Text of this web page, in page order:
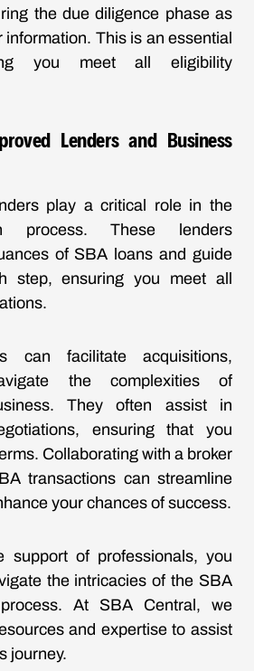
the due diligence phase as
information. This is an essential
you meet all eligibility
Lenders and Business
play a critical role in the
process. These lenders
of SBA loans and guide
step, ensuring you meet all
can facilitate acquisitions,
the complexities of
They often assist in
ensuring that you
Collaborating with a broker
transactions can streamline
your chances of success.
support of professionals, you
the intricacies of the SBA
At SBA Central, we
and expertise to assist
journey.